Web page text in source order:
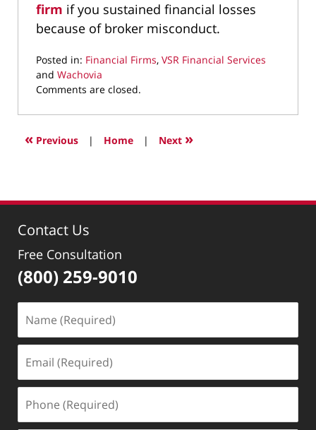
firm if you sustained financial losses
because of broker misconduct.
Posted in: Financial Firms, VSR Financial Services
and Wachovia
Updated:
9,
3:59
Comments are closed.
« Previous | Home | Next »
Contact Us
Free Consultation
(800) 259-9010
(Required)
(Required)
(Required)